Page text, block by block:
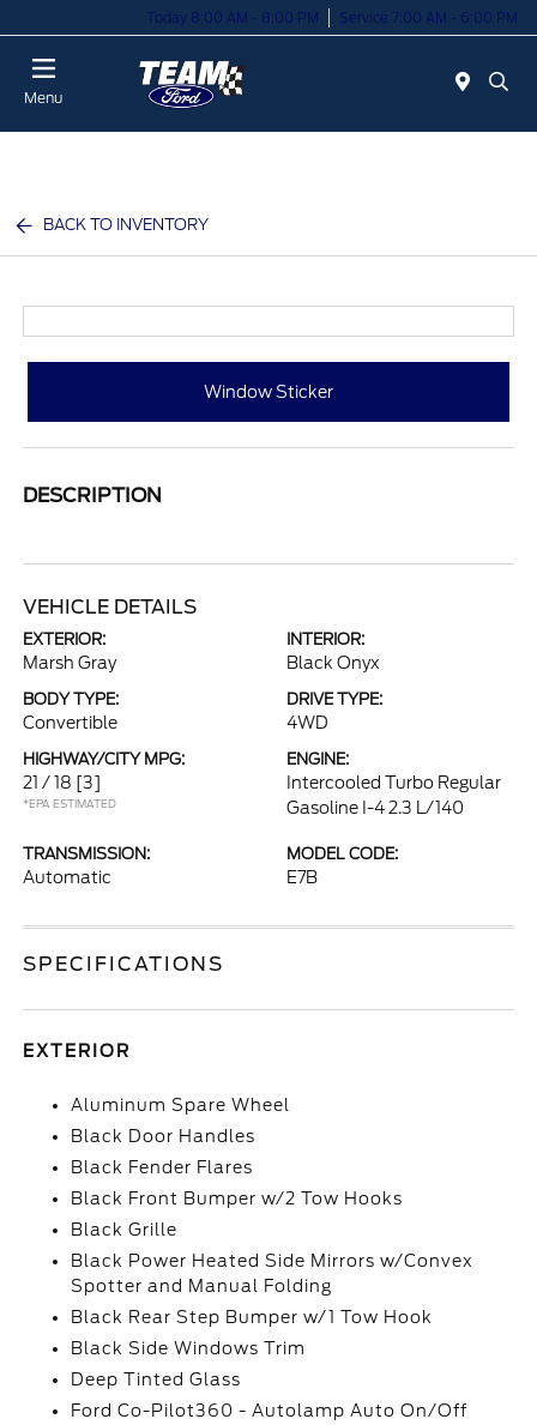
Today 8:00 AM - 8:00 PM Service 7:00 AM - 6:00 PM
Menu
BACK TO INVENTORY
Window Sticker
DESCRIPTION
VEHICLE DETAILS
EXTERIOR:
Marsh Gray
INTERIOR:
Black Onyx
BODY TYPE:
Convertible
DRIVE TYPE:
4WD
HIGHWAY/CITY MPG:
21 / 18 [3]
*EPA ESTIMATED
ENGINE:
Intercooled Turbo Regular
Gasoline I-4 2.3 L/140
TRANSMISSION:
Automatic
MODEL CODE:
E7B
SPECIFICATIONS
EXTERIOR
Aluminum Spare Wheel
Black Door Handles
Black Fender Flares
Black Front Bumper w/2 Tow Hooks
Black Grille
Black Power Heated Side Mirrors w/Convex
Spotter and Manual Folding
Black Rear Step Bumper w/1 Tow Hook
Black Side Windows Trim
Deep Tinted Glass
Ford Co-Pilot360 - Autolamp Auto On/Off